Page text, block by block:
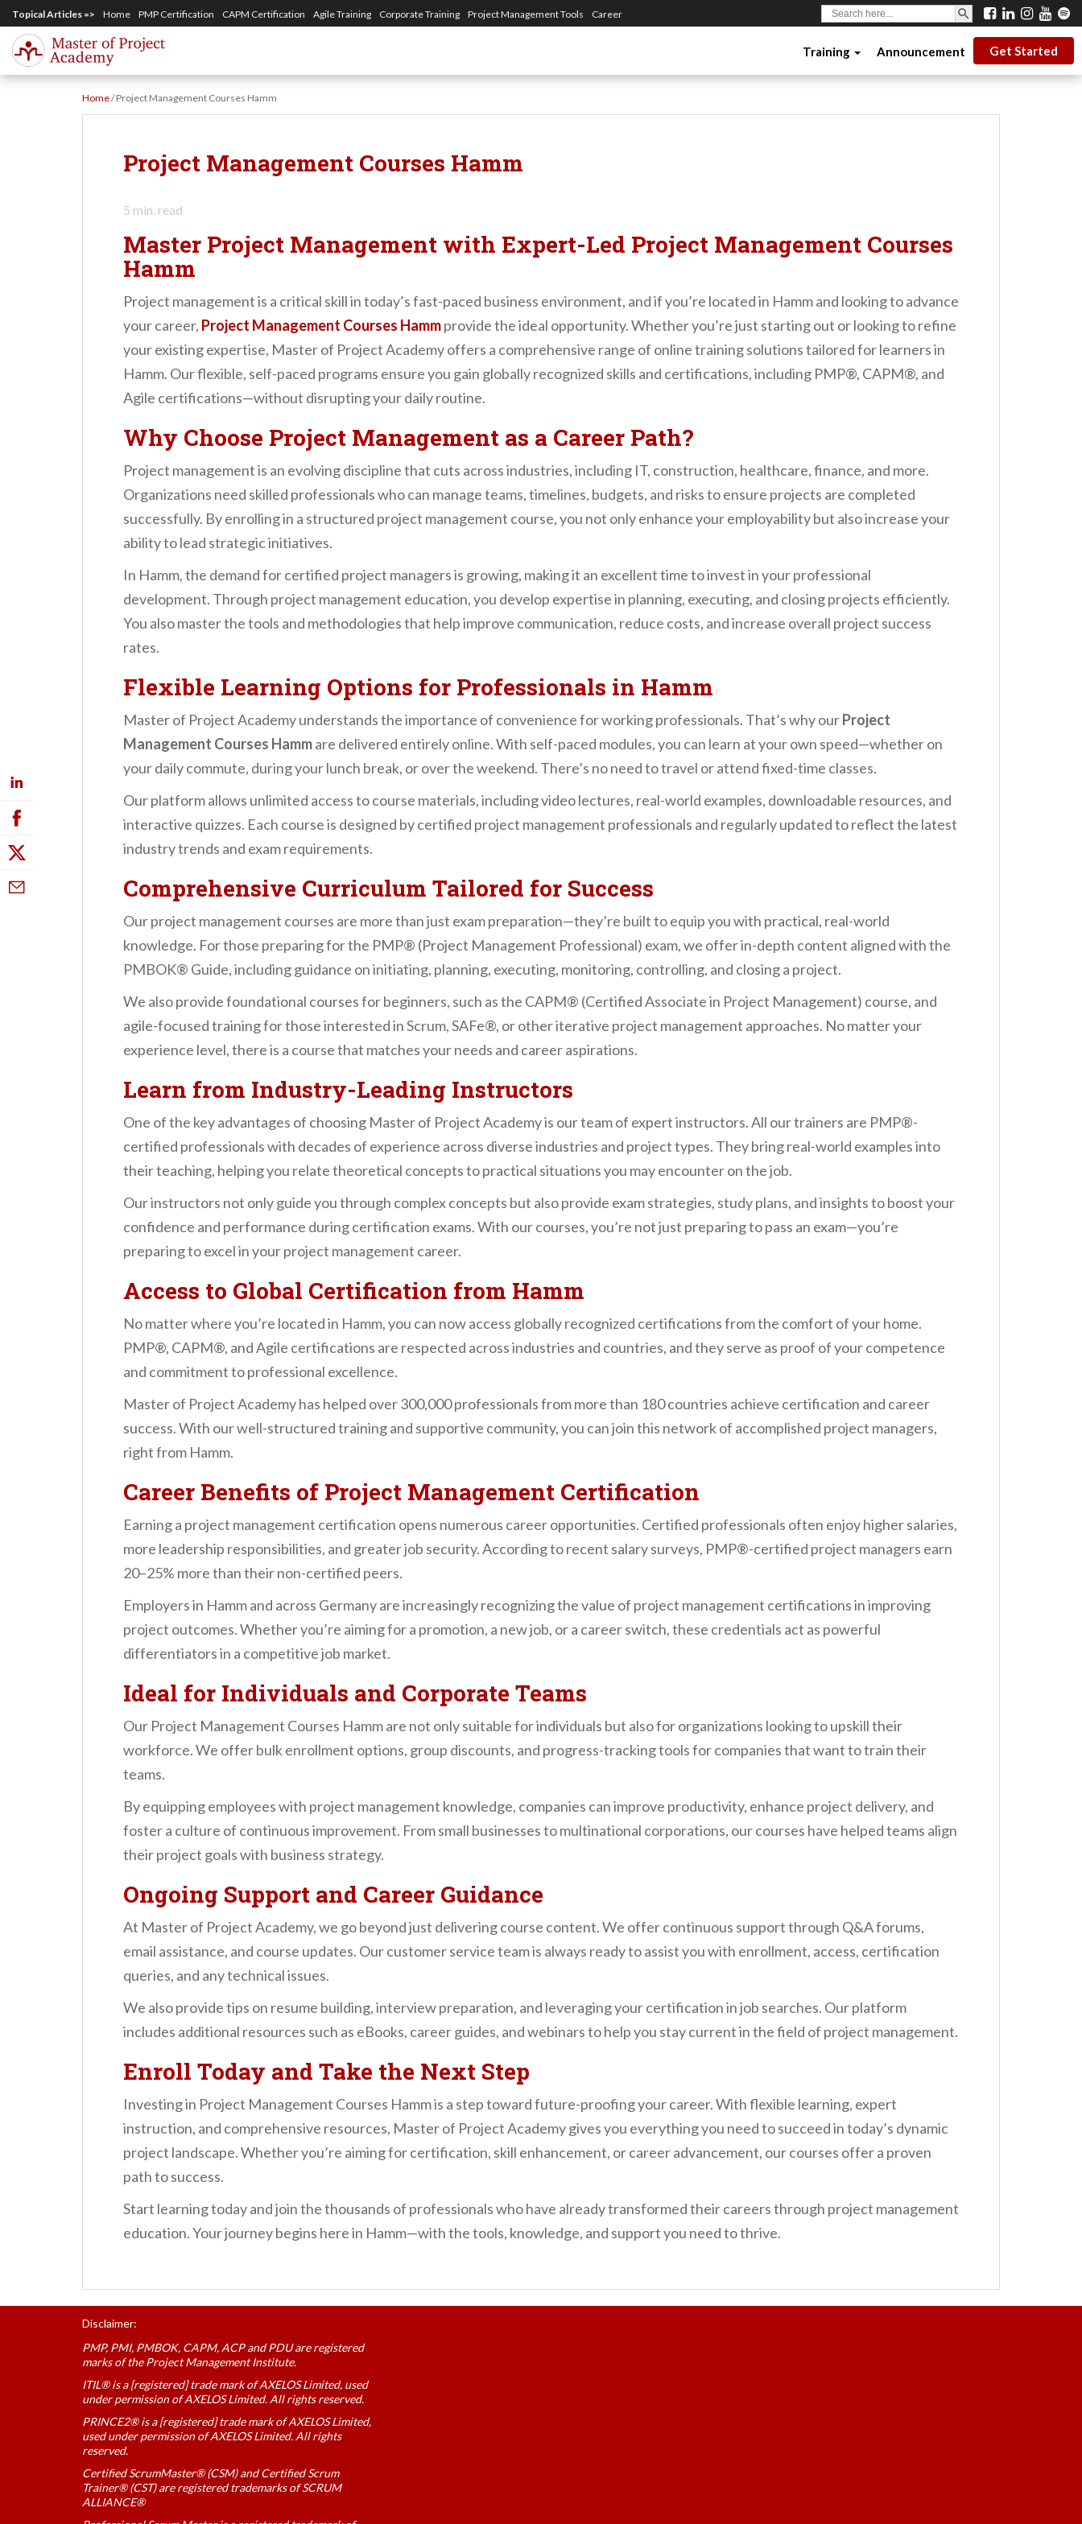
p
Topical Articles => Home PMP Certification CAPM Certification Agile Training Corporate Training Project Management Tools Career
Search
for:
SEARCH BUTTON
Training Announcement Get Started
Home/Project Management Courses Hamm
Project Management Courses Hamm
5 min. read
Master Project Management with Expert-Led Project Management Courses
Hamm
Project management is a critical skill in today’s fast-paced business environment, and if you’re located in Hamm and looking to advance
your career, Project Management Courses Hammprovide the ideal opportunity. Whether you’re just starting out or looking to refine
your existing expertise, Master of Project Academy offers a comprehensive range of online training solutions tailored for learners in
Hamm. Our flexible, self-paced programs ensure you gain globally recognized skills and certifications, including PMP®, CAPM®, and
Agile certifications—without disrupting your daily routine.
Why Choose Project Management as a Career Path?
Project management is an evolving discipline that cuts across industries, including IT, construction, healthcare, finance, and more.
Organizations need skilled professionals who can manage teams, timelines, budgets, and risks to ensure projects are completed
successfully. By enrolling in a structured project management course, you not only enhance your employability but also increase your
ability to lead strategic initiatives.
In Hamm, the demand for certified project managers is growing, making it an excellent time to invest in your professional
development. Through project management education, you develop expertise in planning, executing, and closing projects efficiently.
You also master the tools and methodologies that help improve communication, reduce costs, and increase overall project success
rates.
Flexible Learning Options for Professionals in Hamm
Master of Project Academy understands the importance of convenience for working professionals. That’s why ourProject
Management Courses Hammare delivered entirely online. With self-paced modules, you can learn at your own speed—whether on
your daily commute, during your lunch break, or over the weekend. There’s no need to travel or attend fixed-time classes.
Our platform allows unlimited access to course materials, including video lectures, real-world examples, downloadable resources, and
interactive quizzes. Each course is designed by certified project management professionals and regularly updated to reflect the latest
industry trends and exam requirements.
Comprehensive Curriculum Tailored for Success
Our project management courses are more than just exam preparation—they’re built to equip you with practical, real-world
knowledge. For those preparing for the PMP® (Project Management Professional) exam, we offer in-depth content aligned with the
PMBOK® Guide, including guidance on initiating, planning, executing, monitoring, controlling, and closing a project.
We also provide foundational courses for beginners, such as the CAPM® (Certified Associate in Project Management) course, and
agile-focused training for those interested in Scrum, SAFe®, or other iterative project management approaches. No matter your
experience level, there is a course that matches your needs and career aspirations.
Learn from Industry-Leading Instructors
One of the key advantages of choosing Master of Project Academy is our team of expert instructors. All our trainers are PMP®-
certified professionals with decades of experience across diverse industries and project types. They bring real-world examples into
their teaching, helping you relate theoretical concepts to practical situations you may encounter on the job.
Our instructors not only guide you through complex concepts but also provide exam strategies, study plans, and insights to boost your
confidence and performance during certification exams. With our courses, you’re not just preparing to pass an exam—you’re
preparing to excel in your project management career.
Access to Global Certification from Hamm
No matter where you’re located in Hamm, you can now access globally recognized certifications from the comfort of your home.
PMP®, CAPM®, and Agile certifications are respected across industries and countries, and they serve as proof of your competence
and commitment to professional excellence.
Master of Project Academy has helped over 300,000 professionals from more than 180 countries achieve certification and career
success. With our well-structured training and supportive community, you can join this network of accomplished project managers,
right from Hamm.
Career Benefits of Project Management Certification
Earning a project management certification opens numerous career opportunities. Certified professionals often enjoy higher salaries,
more leadership responsibilities, and greater job security. According to recent salary surveys, PMP®-certified project managers earn
20–25% more than their non-certified peers.
Employers in Hamm and across Germany are increasingly recognizing the value of project management certifications in improving
project outcomes. Whether you’re aiming for a promotion, a new job, or a career switch, these credentials act as powerful
differentiators in a competitive job market.
Ideal for Individuals and Corporate Teams
Our Project Management Courses Hamm are not only suitable for individuals but also for organizations looking to upskill their
workforce. We offer bulk enrollment options, group discounts, and progress-tracking tools for companies that want to train their
teams.
By equipping employees with project management knowledge, companies can improve productivity, enhance project delivery, and
foster a culture of continuous improvement. From small businesses to multinational corporations, our courses have helped teams align
their project goals with business strategy.
Ongoing Support and Career Guidance
At Master of Project Academy, we go beyond just delivering course content. We offer continuous support through Q&A forums,
email assistance, and course updates. Our customer service team is always ready to assist you with enrollment, access, certification
queries, and any technical issues.
We also provide tips on resume building, interview preparation, and leveraging your certification in job searches. Our platform
includes additional resources such as eBooks, career guides, and webinars to help you stay current in the field of project management.
Enroll Today and Take the Next Step
Investing in Project Management Courses Hamm is a step toward future-proofing your career. With flexible learning, expert
instruction, and comprehensive resources, Master of Project Academy gives you everything you need to succeed in today’s dynamic
project landscape. Whether you’re aiming for certification, skill enhancement, or career advancement, our courses offer a proven
path to success.
Start learning today and join the thousands of professionals who have already transformed their careers through project management
education. Your journey begins here in Hamm—with the tools, knowledge, and support you need to thrive.
Disclaimer:
PMP, PMI, PMBOK, CAPM, ACP and PDU are registered
marks of the Project Management Institute.
ITIL® is a [registered] trade mark of AXELOS Limited, used
under permission of AXELOS Limited. All rights reserved.
PRINCE2® is a [registered] trade mark of AXELOS Limited,
used under permission of AXELOS Limited. All rights
reserved.
Certified ScrumMaster® (CSM) and Certified Scrum
Trainer® (CST) are registered trademarks of SCRUM
ALLIANCE®